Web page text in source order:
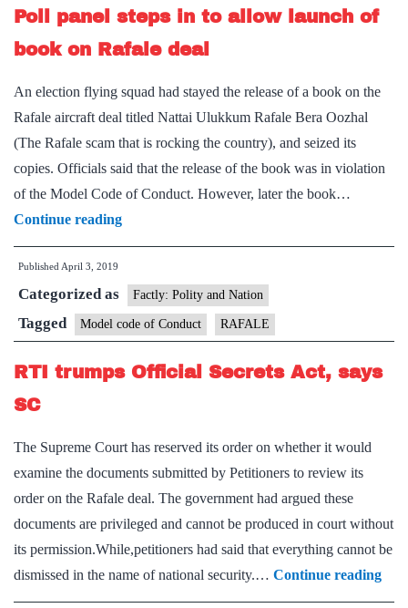
documents
Poll panel steps in to allow launch of
book on Rafale deal
An election flying squad had stayed the release of a book on the
Rafale aircraft deal titled Nattai Ulukkum Rafale Bera Oozhal
(The Rafale scam that is rocking the country), and seized its
copies. Officials said that the release of the book was in violation
of the Model Code of Conduct. However, later the book…
Continue readingPoll
panel
to
allow
launch
on
Rafale
deal
Published April 3, 2019
Categorized as Factly: Polity and Nation
Tagged Model code of Conduct RAFALE
RTI trumps Official Secrets Act, says
SC
The Supreme Court has reserved its order on whether it would
examine the documents submitted by Petitioners to review its
order on the Rafale deal. The government had argued these
documents are privileged and cannot be produced in court without
its permission.While,petitioners had said that everything cannot be
dismissed in the name of national security.… Continue readingRTI